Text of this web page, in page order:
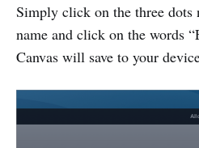
Simply click on the three dots
name and click on the words
Canvas will save to your